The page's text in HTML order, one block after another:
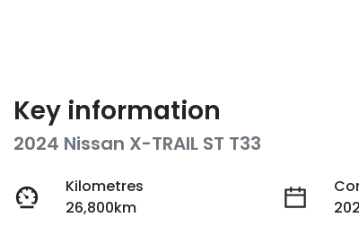
Key information
2024 Nissan X-TRAIL ST T33
Kilometres
26,800km